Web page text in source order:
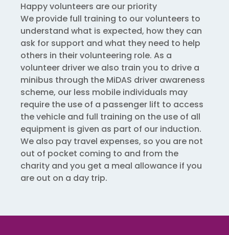
Happy volunteers are our priority
We provide full training to our volunteers to
understand what is expected, how they can
ask for support and what they need to help
others in their volunteering role. As a
volunteer driver we also train you to drive a
minibus through the MiDAS driver awareness
scheme, our less mobile individuals may
require the use of a passenger lift to access
the vehicle and full training on the use of all
equipment is given as part of our induction.
We also pay travel expenses, so you are not
out of pocket coming to and from the
charity and you get a meal allowance if you
are out on a day trip.